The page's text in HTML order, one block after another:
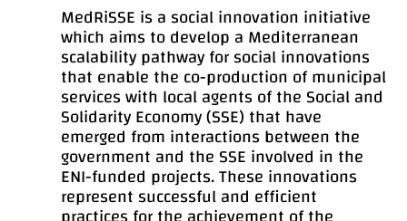
MedRiSSE is a social innovation initiative
which aims to develop a Mediterranean
scalability pathway for social innovations
that enable the co-production of municipal
services with local agents of the Social and
Solidarity Economy (SSE) that have
emerged from interactions between the
government and the SSE involved in the
ENI-funded projects. These innovations
represent successful and efficient